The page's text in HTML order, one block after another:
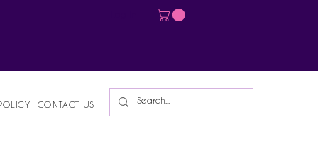
CONTACT US